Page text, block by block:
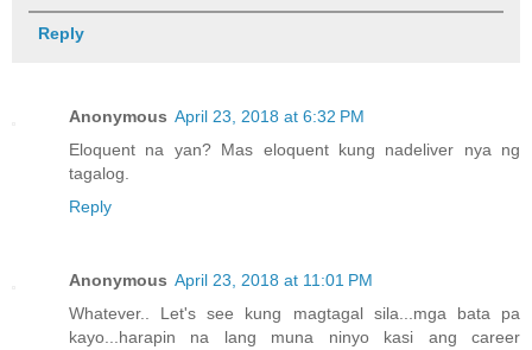
Reply
Anonymous April 23, 2018 at 6:32 PM
Eloquent na yan? Mas eloquent kung nadeliver nya ng
tagalog.
Reply
Anonymous April 23, 2018 at 11:01 PM
Whatever.. Let's see kung magtagal sila...mga bata pa
kayo...harapin na lang muna ninyo kasi ang career